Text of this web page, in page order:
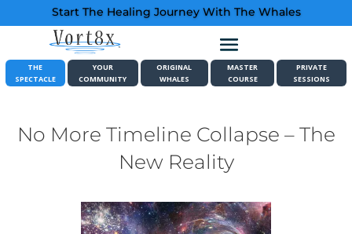
Start The Healing Journey With The Whales
THE
SPECTACLE
YOUR
COMMUNITY
ORIGINAL
WHALES
MASTER
COURSE
PRIVATE
SESSIONS
No More Timeline Collapse – The
New Reality